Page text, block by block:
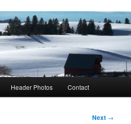
Header Photos Contact
Next →